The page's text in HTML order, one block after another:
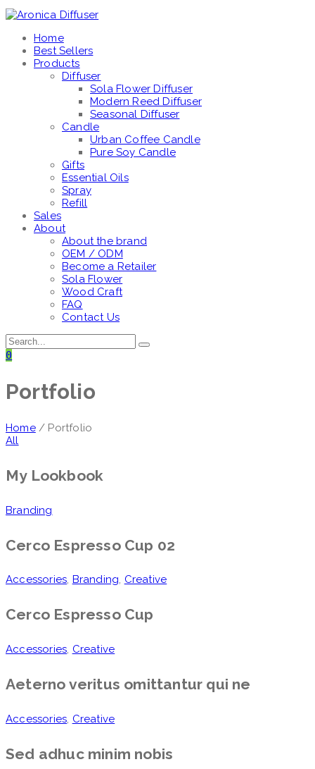
Home
Best Sellers
Products
Diffuser
Sola Flower Diffuser
Modern Reed Diffuser
Seasonal Diffuser
Candle
Urban Coffee Candle
Pure Soy Candle
Gifts
Essential Oils
Spray
Refill
Sales
About
About the brand
OEM / ODM
Become a Retailer
Sola Flower
Wood Craft
FAQ
Contact Us
0
Portfolio
Home/ Portfolio
All
My Lookbook
Branding
Cerco Espresso Cup 02
Accessories, Branding, Creative
Cerco Espresso Cup
Accessories, Creative
Aeterno veritus omittantur qui ne
Accessories, Creative
Sed adhuc minim nobis